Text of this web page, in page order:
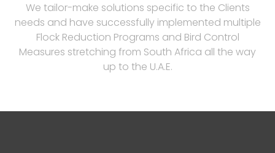
We tailor-make solutions specific to the Clients
needs and have successfully implemented multiple
Flock Reduction Programs and Bird Control
Measures stretching from South Africa all the way
up to the U.A.E.